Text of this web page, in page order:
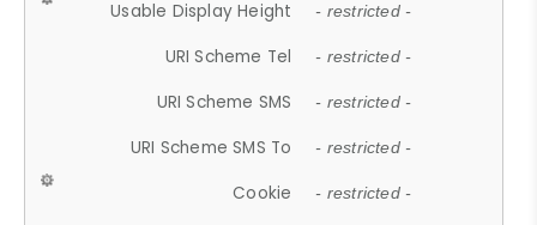
Usable Display Height - restricted -
URI Scheme Tel - restricted -
URI Scheme SMS - restricted -
URI Scheme SMS To - restricted -
Cookie - restricted -